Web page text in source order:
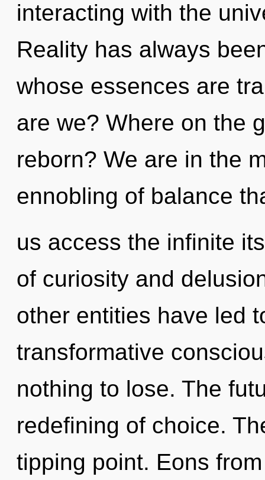
interacting with the
Reality has always
whose essences are
are we? Where on the
reborn? We are in the
ennobling of balance
us access the infinite
of curiosity and
other entities have led
transformative
nothing to lose. The
redefining of choice.
tipping point. Eons